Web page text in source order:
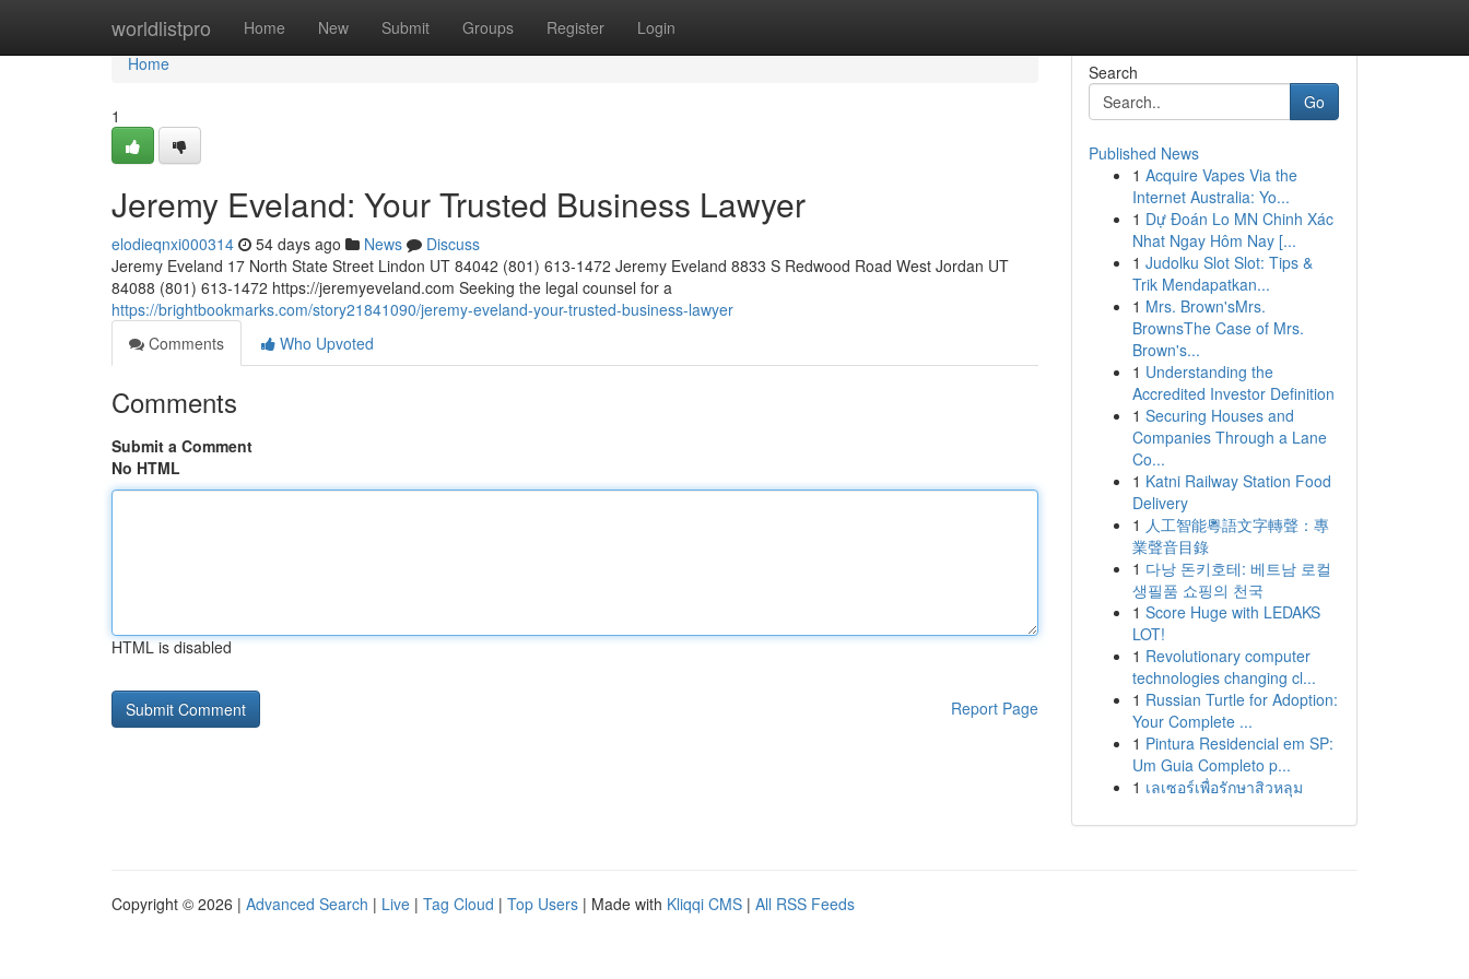
worldlistpro Home New Submit Groups Register Login
Home
Home
1
Jeremy Eveland: Your Trusted Business Lawyer
elodieqnxi000314 54 days ago News
Discuss
Jeremy Eveland 17 North State Street Lindon UT 84042 (801) 613-1472 Jeremy Eveland 8833 S Redwood Road West Jordan UT
84088 (801) 613-1472 https://jeremyeveland.com Seeking the legal counsel for a
https://brightbookmarks.com/story21841090/jeremy-eveland-your-trusted-business-lawyer
Comments
Who Upvoted
Comments
Submit a Comment
No HTML
HTML is disabled
Report Page
Search
Go
Published News
1 Acquire Vapes Via the
Internet Australia: Yo...
1 Dự Đoán Lo MN Chinh Xác
Nhat Ngay Hôm Nay [...
1 Judolku Slot Slot: Tips &
Trik Mendapatkan...
1 Mrs. Brown'sMrs.
BrownsThe Case of Mrs.
Brown's...
1 Understanding the
Accredited Investor Definition
1 Securing Houses and
Companies Through a Lane
Co...
1 Katni Railway Station Food
Delivery
1 人工智能粵語文字轉聲：專
業聲音目錄
1 다낭 돈키호테: 베트남 로컬
생필품 쇼핑의 천국
1 Score Huge with LEDAKS
LOT!
1 Revolutionary computer
technologies changing cl...
1 Russian Turtle for Adoption:
Your Complete ...
1 Pintura Residencial em SP:
Um Guia Completo p...
1 เลเซอร์เพื่อรักษาสิวหลุม
Copyright © 2026 | Advanced Search | Live | Tag Cloud | Top Users | Made with Kliqqi CMS | All RSS Feeds